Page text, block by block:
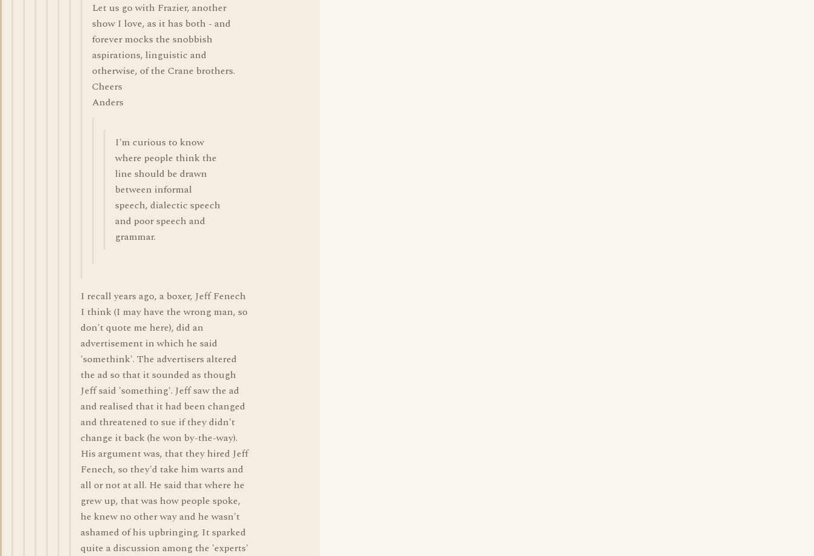
Let us go with Frazier, another
show I love, as it has both - and
forever mocks the snobbish
aspirations, linguistic and
otherwise, of the Crane brothers.
Cheers
Anders
I'm curious to know
where people think the
line should be drawn
between informal
speech, dialectic speech
and poor speech and
grammar.
I recall years ago, a boxer, Jeff Fenech
I think (I may have the wrong man, so
don't quote me here), did an
advertisement in which he said
'somethink'. The advertisers altered
the ad so that it sounded as though
Jeff said 'something'. Jeff saw the ad
and realised that it had been changed
and threatened to sue if they didn't
change it back (he won by-the-way).
His argument was, that they hired Jeff
Fenech, so they'd take him warts and
all or not at all. He said that where he
grew up, that was how people spoke,
he knew no other way and he wasn't
ashamed of his upbringing. It sparked
quite a discussion among the 'experts'